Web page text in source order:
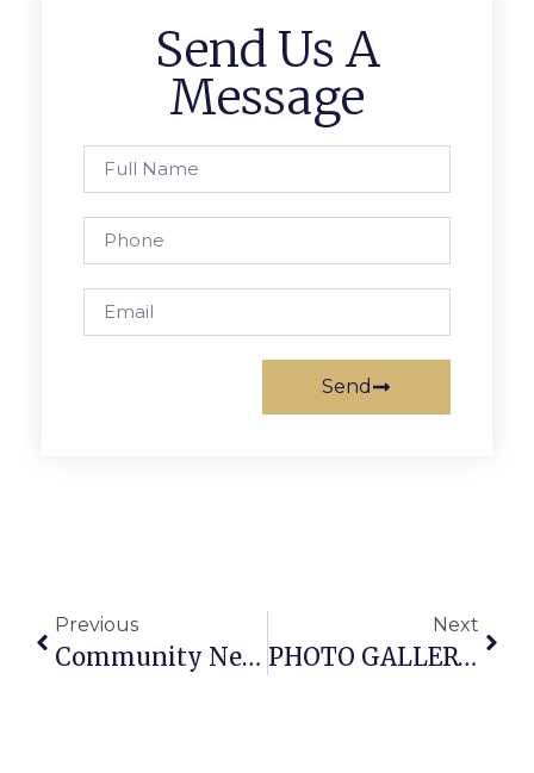
Send Us A
Message
Send
Previous
Community News & Notes
Next
PHOTO GALLERY: Falls Church Watch Night Chimes In New Year ’09